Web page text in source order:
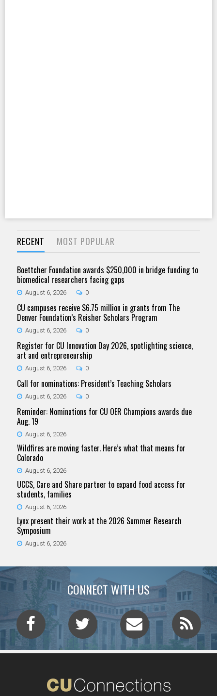
RECENT MOST POPULAR
Boettcher Foundation awards $250,000 in bridge funding to
biomedical researchers facing gaps
August 6, 2026 0
CU campuses receive $6.75 million in grants from The
Denver Foundation’s Reisher Scholars Program
August 6, 2026 0
Register for CU Innovation Day 2026, spotlighting science,
art and entrepreneurship
August 6, 2026 0
Call for nominations: President’s Teaching Scholars
August 6, 2026 0
Reminder: Nominations for CU OER Champions awards due
Aug. 19
August 6, 2026
Wildfires are moving faster. Here’s what that means for
Colorado
August 6, 2026
UCCS, Care and Share partner to expand food access for
students, families
August 6, 2026
Lynx present their work at the 2026 Summer Research
Symposium
August 6, 2026
CONNECT WITH US